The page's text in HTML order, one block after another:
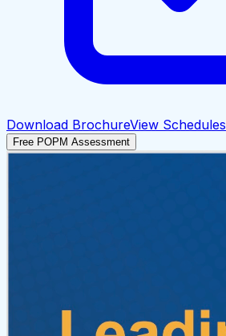
Download BrochureView Schedules
Free POPM Assessment